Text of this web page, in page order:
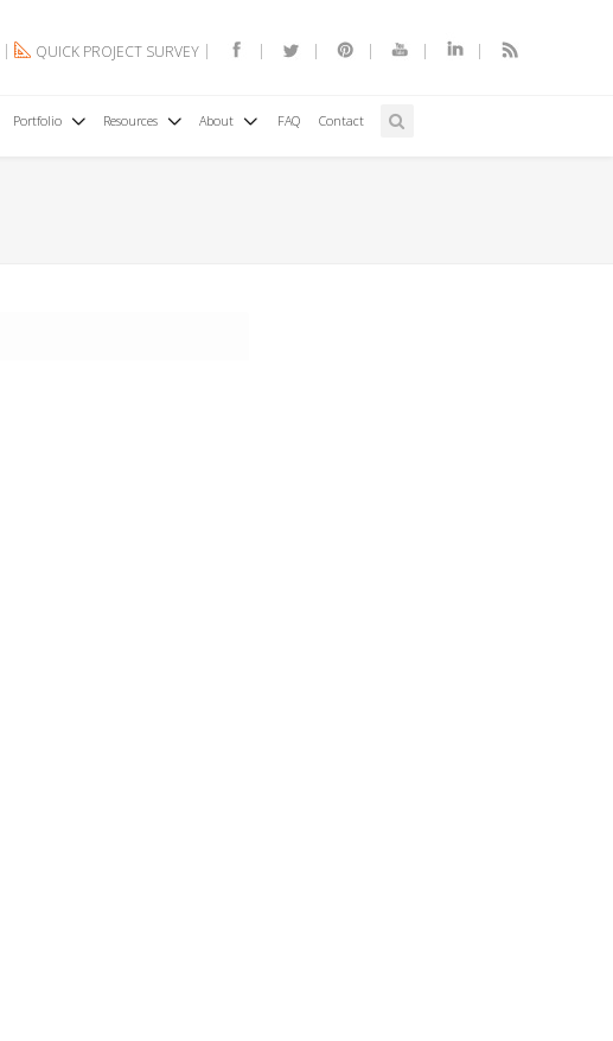
QUICK PROJECT SURVEY
Portfolio Resources About FAQ Contact